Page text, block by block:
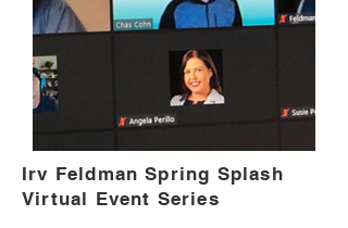
Irv Feldman Spring Splash
Virtual Event Series